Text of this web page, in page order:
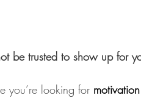
be trusted to show up for
you’re looking for motivation